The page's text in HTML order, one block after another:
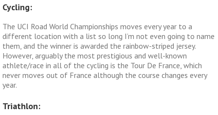
Cycling:
The UCI Road World Championships moves every year to a
different location with a list so long I’m not even going to name
them, and the winner is awarded the rainbow-striped jersey.
However, arguably the most prestigious and well-known
athlete/race in all of the cycling is the Tour De France, which
never moves out of France although the course changes every
year.
Triathlon: